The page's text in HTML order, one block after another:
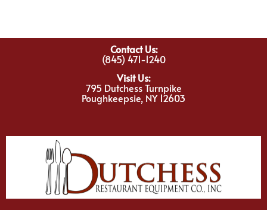
Contact Us:
(845) 471-1240
Visit Us:
795 Dutchess Turnpike
Poughkeepsie, NY 12603